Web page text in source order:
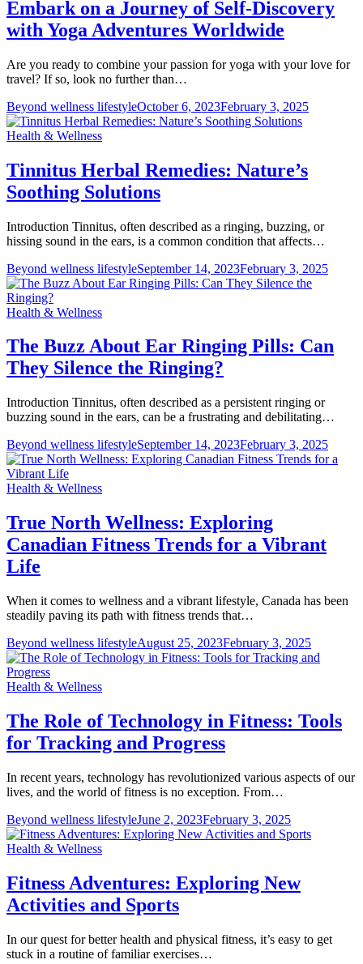
Embark on a Journey of Self-Discovery
with Yoga Adventures Worldwide
Are you ready to combine your passion for yoga with your love for
travel? If so, look no further than…
Beyond wellness lifestyleOctober 6, 2023February 3, 2025
Health & Wellness
Tinnitus Herbal Remedies: Nature’s
Soothing Solutions
Introduction Tinnitus, often described as a ringing, buzzing, or
hissing sound in the ears, is a common condition that affects…
Beyond wellness lifestyleSeptember 14, 2023February 3, 2025
Health & Wellness
The Buzz About Ear Ringing Pills: Can
They Silence the Ringing?
Introduction Tinnitus, often described as a persistent ringing or
buzzing sound in the ears, can be a frustrating and debilitating…
Beyond wellness lifestyleSeptember 14, 2023February 3, 2025
Health & Wellness
True North Wellness: Exploring
Canadian Fitness Trends for a Vibrant
Life
When it comes to wellness and a vibrant lifestyle, Canada has been
steadily paving its path with fitness trends that…
Beyond wellness lifestyleAugust 25, 2023February 3, 2025
Health & Wellness
The Role of Technology in Fitness: Tools
for Tracking and Progress
In recent years, technology has revolutionized various aspects of our
lives, and the world of fitness is no exception. From…
Beyond wellness lifestyleJune 2, 2023February 3, 2025
Health & Wellness
Fitness Adventures: Exploring New
Activities and Sports
In our quest for better health and physical fitness, it’s easy to get
stuck in a routine of familiar exercises…